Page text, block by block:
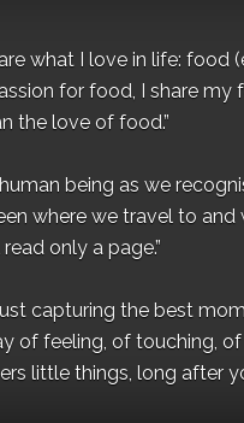
what I love in life: food
for food, I share my
the love of food.”
being as we
where we travel to and
only a page.”
capturing the best
of feeling, of touching,
little things, long after